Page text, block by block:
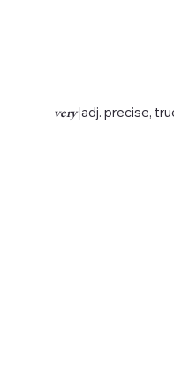
very|adj. precise,